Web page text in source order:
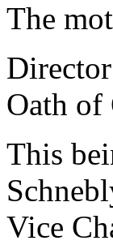
The
Oath of
This
Vice